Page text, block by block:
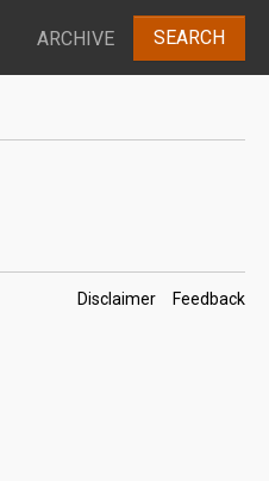
ARCHIVE SEARCH
Footer
Disclaimer Feedback